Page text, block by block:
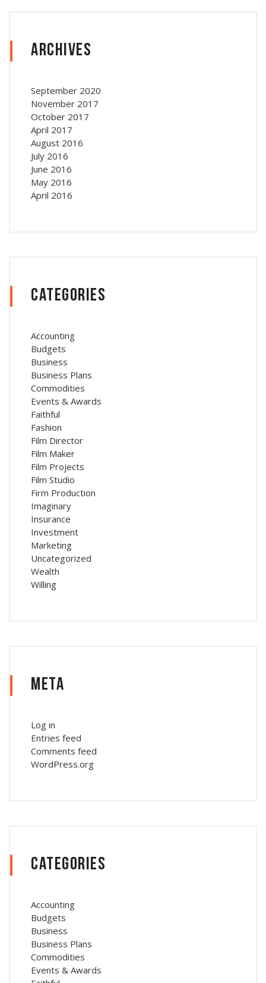
Archives
September 2020
November 2017
October 2017
April 2017
August 2016
July 2016
June 2016
May 2016
April 2016
Categories
Accounting
Budgets
Business
Business Plans
Commodities
Events & Awards
Faithful
Fashion
Film Director
Film Maker
Film Projects
Film Studio
Firm Production
Imaginary
Insurance
Investment
Marketing
Uncategorized
Wealth
Willing
Meta
Log in
Entries feed
Comments feed
WordPress.org
Categories
Accounting
Budgets
Business
Business Plans
Commodities
Events & Awards